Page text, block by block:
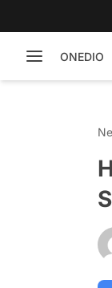
ONEDIO